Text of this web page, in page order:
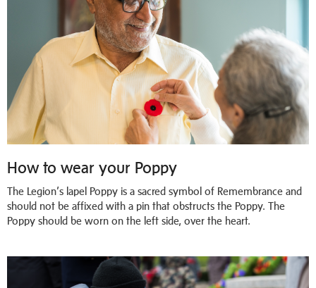
How to wear your Poppy
The Legion’s lapel Poppy is a sacred symbol of Remembrance and
should not be affixed with a pin that obstructs the Poppy. The
Poppy should be worn on the left side, over the heart.